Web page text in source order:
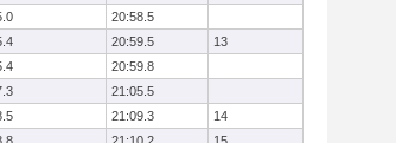
20:58.5
20:59.5
13
20:59.8
21:05.5
21:09.3
14